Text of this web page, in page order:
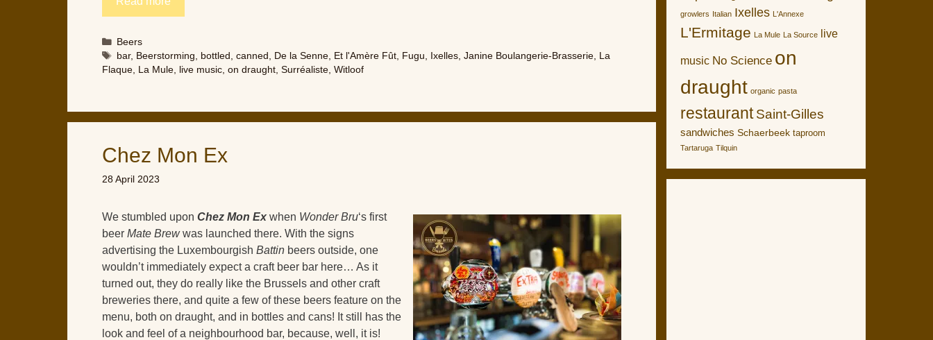
Categories
Beers
Tags
bar, Beerstorming bottled ,canned De la Senne Et l'Amère Fût Fugu Ixelles ,Janine Boulangerie-Brasserie
La
Flaque
La Mule live music on draught Surréaliste Witloof
Chez Mon Ex
28 April 2023
We stumbled upon Chez Mon Ex when Wonder Bru‘s first
beer Mate Brewwas launched there. With the signs
advertising the Luxembourgish Battin beers outside, one
wouldn’t immediately expect a craft beer bar here… As it
turned out, they do really like the Brussels and other craft
breweries there, and quite a few of these beers feature on the
menu, both on draught, and in bottles and cans! It still has the
look and feel of a neighbourhood bar, because, well, it is!
growlers Italian Ixelles L'Annexe
L'Ermitage La Mule La Source live
music No Science on
draught organic pasta
restaurant Saint-Gilles
sandwiches Schaerbeek taproom
Tartaruga Tilquin